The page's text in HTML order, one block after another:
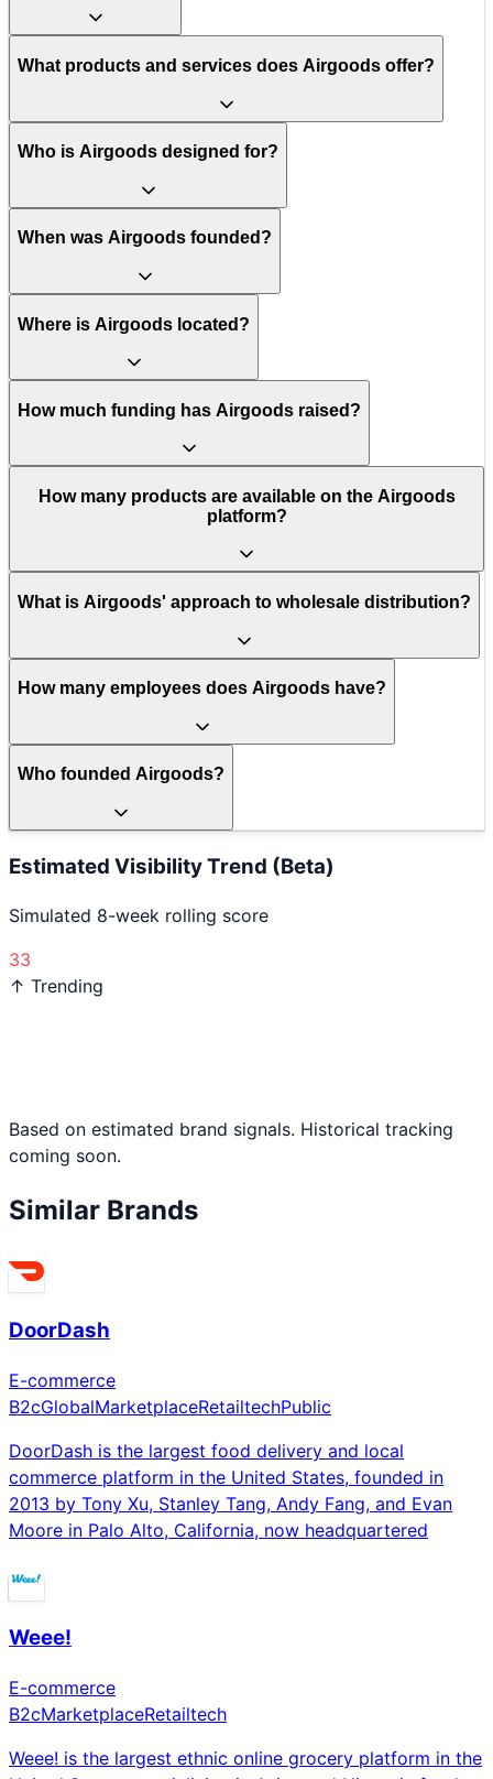
What products and services does Airgoods offer?
Who is Airgoods designed for?
When was Airgoods founded?
Where is Airgoods located?
How much funding has Airgoods raised?
How many products are available on the Airgoods
platform?
What is Airgoods' approach to wholesale distribution?
How many employees does Airgoods have?
Who founded Airgoods?
Estimated Visibility Trend (Beta)
Simulated 8-week rolling score
33
↑ Trending
Based on estimated brand signals. Historical tracking
coming soon.
Similar Brands
DoorDash
E-commerce
B2cGlobalMarketplaceRetailtechPublic
DoorDash is the largest food delivery and local
commerce platform in the United States, founded in
2013 by Tony Xu, Stanley Tang, Andy Fang, and Evan
Moore in Palo Alto, California, now headquartered
Weee!
E-commerce
B2cMarketplaceRetailtech
Weee! is the largest ethnic online grocery platform in the